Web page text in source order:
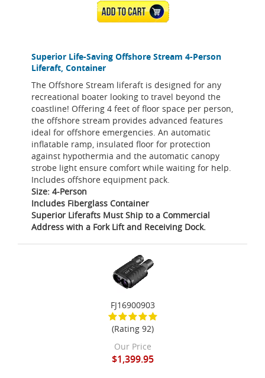
Superior Life-Saving Offshore Stream 4-Person
Liferaft, Container
The Offshore Stream liferaft is designed for any
recreational boater looking to travel beyond the
coastline! Offering 4 feet of floor space per person,
the offshore stream provides advanced features
ideal for offshore emergencies. An automatic
inflatable ramp, insulated floor for protection
against hypothermia and the automatic canopy
strobe light ensure comfort while waiting for help.
Includes offshore equipment pack.
Size: 4-Person
Includes Fiberglass Container
Superior Liferafts Must Ship to a Commercial
Address with a Fork Lift and Receiving Dock.
ADD TO CART
FJ16900903
(Rating 92)
Our Price
$1,399.95